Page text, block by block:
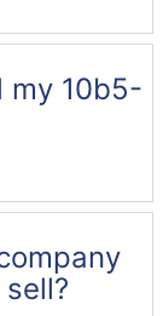
my 10b5-